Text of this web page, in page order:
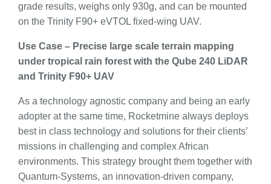
grade results, weighs only 930g, and can be mounted
on the Trinity F90+ eVTOL fixed-wing UAV.
Use Case – Precise large scale terrain mapping
under tropical rain forest with the Qube 240 LiDAR
and Trinity F90+ UAV
As a technology agnostic company and being an early
adopter at the same time, Rocketmine always deploys
best in class technology and solutions for their clients’
missions in challenging and complex African
environments. This strategy brought them together with
Quantum-Systems, an innovation-driven company,